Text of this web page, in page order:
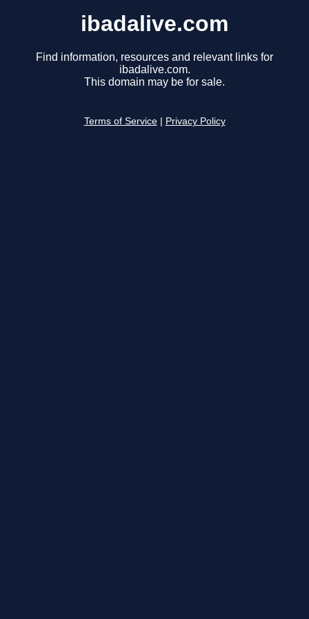
ibadalive.com
Find information, resources and relevant links for
ibadalive.com.
This domain may be for sale.
Terms of Service Privacy Policy